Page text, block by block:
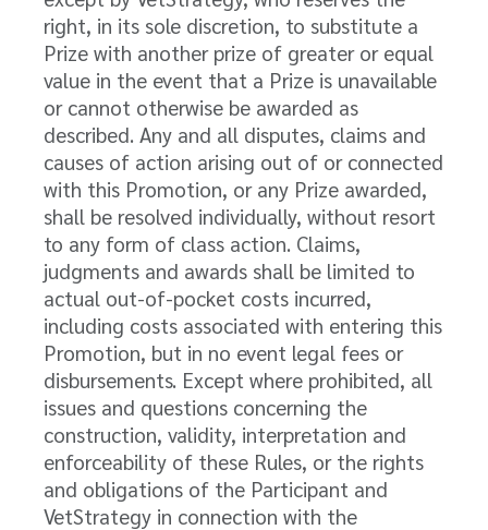
right, in its sole discretion, to substitute a
Prize with another prize of greater or equal
value in the event that a Prize is unavailable
or cannot otherwise be awarded as
described. Any and all disputes, claims and
causes of action arising out of or connected
with this Promotion, or any Prize awarded,
shall be resolved individually, without resort
to any form of class action. Claims,
judgments and awards shall be limited to
actual out-of-pocket costs incurred,
including costs associated with entering this
Promotion, but in no event legal fees or
disbursements. Except where prohibited, all
issues and questions concerning the
construction, validity, interpretation and
enforceability of these Rules, or the rights
and obligations of the Participant and
VetStrategy in connection with the